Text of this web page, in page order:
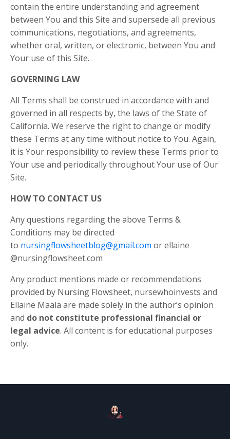
contain the entire understanding and agreement
between You and this Site and supersede all previous
communications, negotiations, and agreements,
whether oral, written, or electronic, between You and
Your use of this Site.
GOVERNING LAW
All Terms shall be construed in accordance with and
governed in all respects by, the laws of the State of
California. We reserve the right to change or modify
these Terms at any time without notice to You. Again,
it is Your responsibility to review these Terms prior to
Your use and periodically throughout Your use of Our
Site.
HOW TO CONTACT US
Any questions regarding the above Terms &
Conditions may be directed
to nursingflowsheetblog@gmail.com or ellaine
@nursingflowsheet.com
Any product mentions made or recommendations
provided by Nursing Flowsheet, nursewhoinvests and
Ellaine Maala are made solely in the author’s opinion
and do not constitute professional financial or
legal advice. All content is for educational purposes
only.